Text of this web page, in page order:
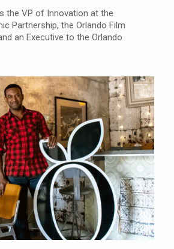
the VP of Innovation at the
Partnership, the Orlando Film
an Executive to the Orlando